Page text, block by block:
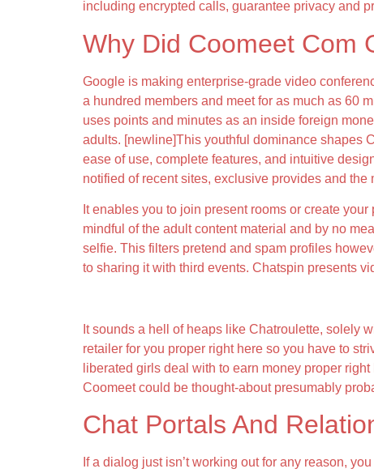
including encrypted calls, guarantee privacy and
Why Did Coomeet Com
Google is making enterprise-grade video
a hundred members and meet for as much as 60
uses points and minutes as an inside foreign
adults. [newline]This youthful dominance shapes
ease of use, complete features, and intuitive
notified of recent sites, exclusive provides and the
It enables you to join present rooms or create
mindful of the adult content material and by no
selfie. This filters pretend and spam profiles
to sharing it with third events. Chatspin presents
It sounds a hell of heaps like Chatroulette, solely
retailer for you proper right here so you have to
liberated girls deal with to earn money proper
Coomeet could be thought-about presumably
Chat Portals And
If a dialog just isn’t working out for any reason,